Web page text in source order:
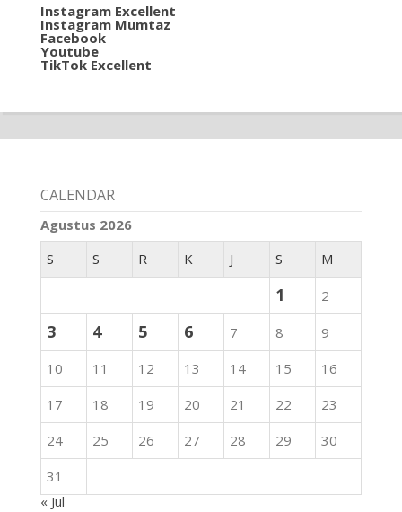
Instagram Excellent
Instagram Mumtaz
Facebook
Youtube
TikTok Excellent
CALENDAR
Agustus 2026
S
S R K J S M
1 2
3 4 5 6 7 8
9
10
11 12 13 14 15
16
17
18 19 20 21 22
23
24
25 26 27 28 29
30
31
« Jul